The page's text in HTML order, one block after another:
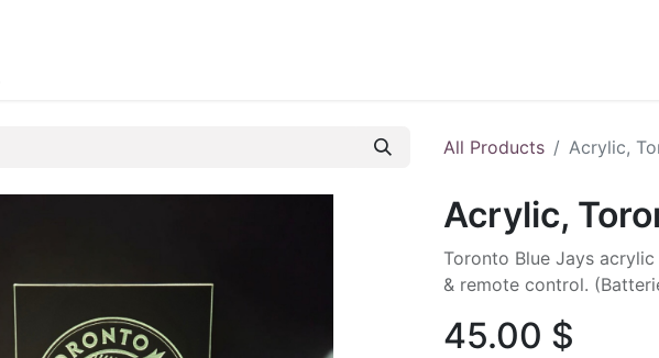
All Products Acrylic,
Acrylic,
Toronto Blue Jays
& remote control.
45.00 $